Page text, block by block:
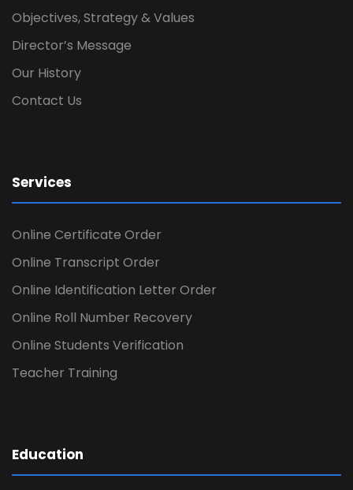
Objectives, Strategy & Values
Director’s Message
Our History
Contact Us
Services
Online Certificate Order
Online Transcript Order
Online Identification Letter Order
Online Roll Number Recovery
Online Students Verification
Teacher Training
Education